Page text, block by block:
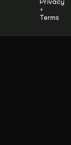
+
Terms